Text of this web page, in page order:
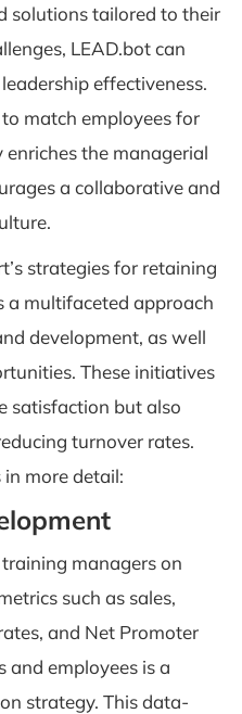
solutions tailored to their
LEAD.bot can
effectiveness.
match employees for
the managerial
a collaborative and
strategies for retaining
a multifaceted approach
development, as well
These initiatives
satisfaction but also
turnover rates.
in more detail:
managers on
such as sales,
and Net Promoter
and employees is a
strategy. This data-